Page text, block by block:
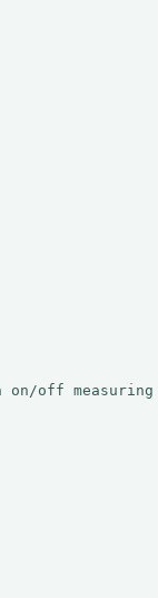
off measuring